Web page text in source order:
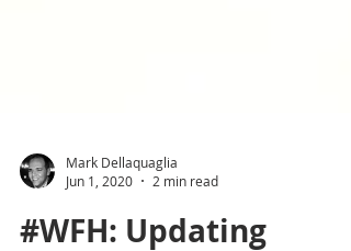
Mark Dellaquaglia
Jun 1, 2020
2 min read